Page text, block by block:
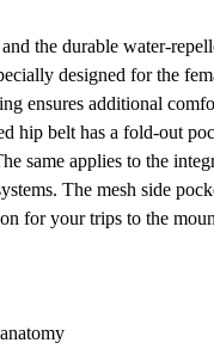
the durable water-
designed for the
ensures additional
hip belt has a fold-out
same applies to the
The mesh side
for your trips to the